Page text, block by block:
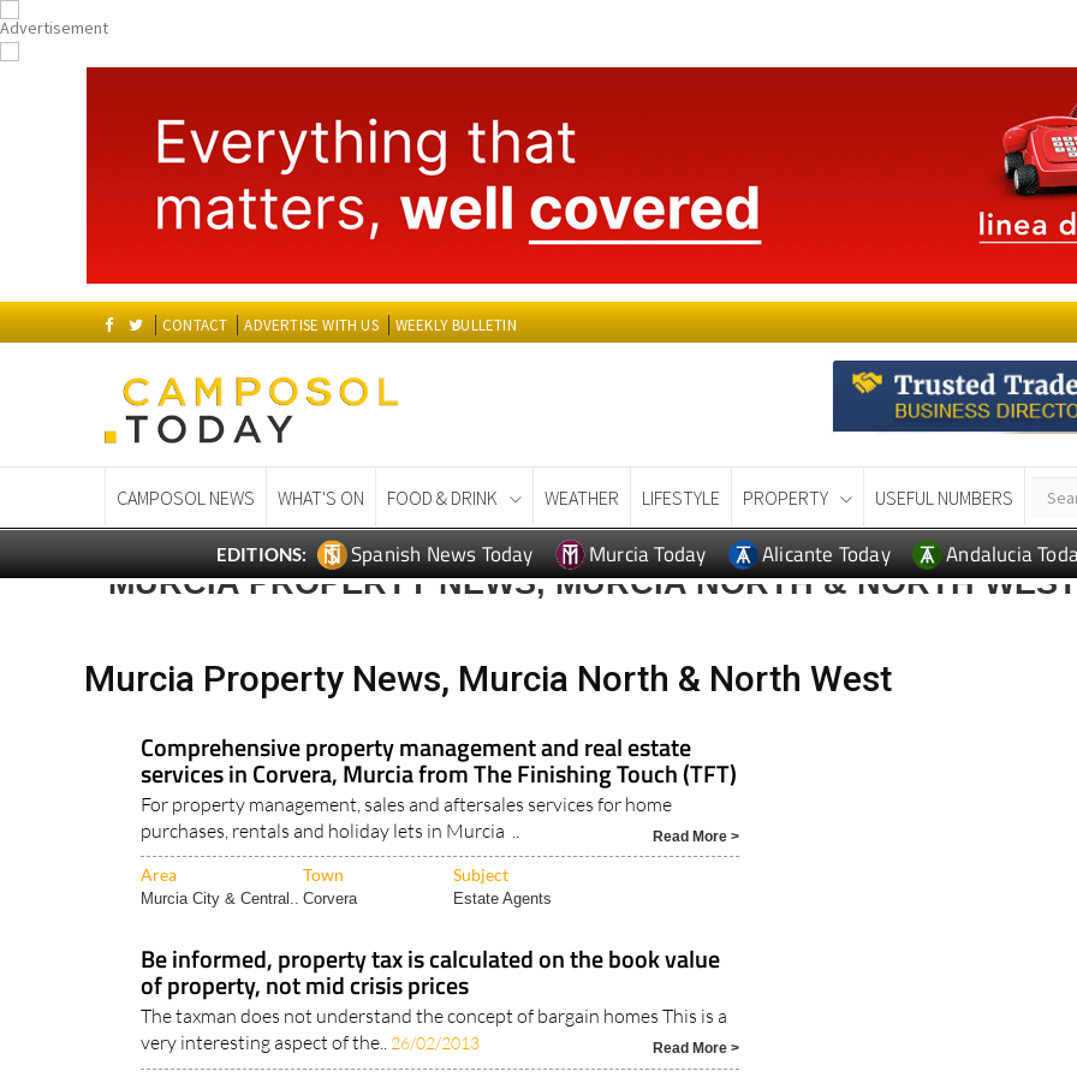
CONTACT ADVERTISE WITH US WEEKLY BULLETIN
EDITIONS: Spanish News Today Murcia Today Alicante Today Andalucia
MURCIA PROPERTY NEWS, MURCIA NORTH & NORTH WEST
Comprehensive property management and real estate
services in Corvera, Murcia from The Finishing Touch (TFT)
For property management, sales and aftersales services for home
purchases, rentals and holiday lets in Murcia ..
Area Town Subject
Murcia City & Central.. Corvera Estate Agents
Be informed, property tax is calculated on the book value
of property, not mid crisis prices
The taxman does not understand the concept of bargain homes This is a
very interesting aspect of the..26/02/2013 Read More >
Area Town Subject
Legal & Financial.. Murcia Property Murcia Property